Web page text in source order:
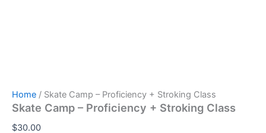
Home / Skate Camp – Proficiency + Stroking Class
Skate Camp – Proficiency + Stroking Class
$30.00